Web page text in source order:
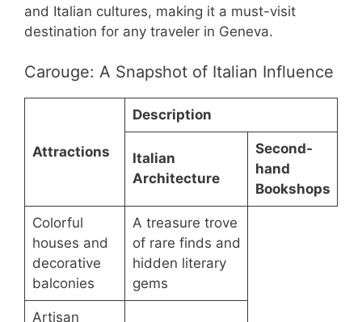
and Italian cultures, making it a must-visit
destination for any traveler in Geneva.
Carouge: A Snapshot of Italian Influence
Attractions
Description
Italian
Architecture
Second-
hand
Bookshops
Colorful
houses and
decorative
balconies
A treasure trove
of rare finds and
hidden literary
gems
Artisan